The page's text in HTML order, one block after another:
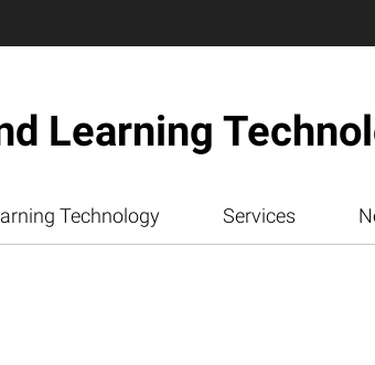
Learning
Technology Services